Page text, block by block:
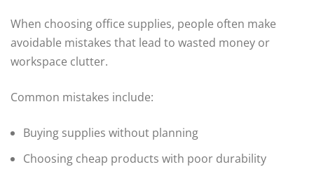
When choosing office supplies, people often make
avoidable mistakes that lead to wasted money or
workspace clutter.
Common mistakes include:
Buying supplies without planning
Choosing cheap products with poor durability